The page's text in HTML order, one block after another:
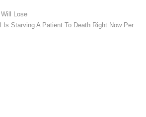
Lose
Is Starving A Patient To Death Right Now Per